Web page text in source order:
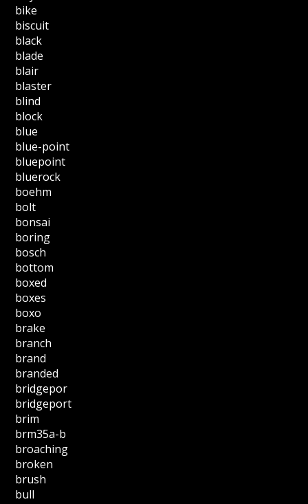
bike
biscuit
black
blade
blair
blaster
blind
block
blue
blue-point
bluepoint
bluerock
boehm
bolt
bonsai
boring
bosch
bottom
boxed
boxes
boxo
brake
branch
brand
branded
bridgepor
bridgeport
brim
brm35a-b
broaching
broken
brush
bull